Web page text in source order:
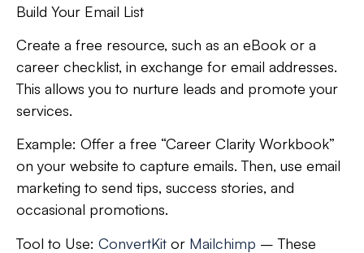
Build Your Email List
Create a free resource, such as an eBook or a
career checklist, in exchange for email addresses.
This allows you to nurture leads and promote your
services.
Example: Offer a free “Career Clarity Workbook”
on your website to capture emails. Then, use email
marketing to send tips, success stories, and
occasional promotions.
Tool to Use: ConvertKit or Mailchimp – These